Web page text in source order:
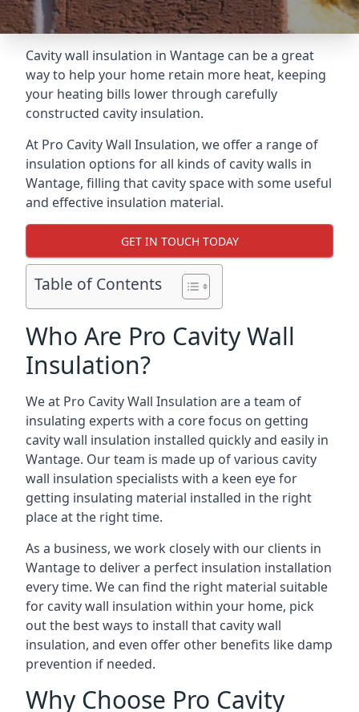
Cavity wall insulation in Wantage can be a great
way to help your home retain more heat, keeping
your heating bills lower through carefully
constructed cavity insulation.
At Pro Cavity Wall Insulation, we offer a range of
insulation options for all kinds of cavity walls in
Wantage, filling that cavity space with some useful
and effective insulation material.
GET IN TOUCH TODAY
Table of Contents
Who Are Pro Cavity Wall
Insulation?
We at Pro Cavity Wall Insulation are a team of
insulating experts with a core focus on getting
cavity wall insulation installed quickly and easily in
Wantage. Our team is made up of various cavity
wall insulation specialists with a keen eye for
getting insulating material installed in the right
place at the right time.
As a business, we work closely with our clients in
Wantage to deliver a perfect insulation installation
every time. We can find the right material suitable
for cavity wall insulation within your home, pick
out the best ways to install that cavity wall
insulation, and even offer other benefits like damp
prevention if needed.
Why Choose Pro Cavity